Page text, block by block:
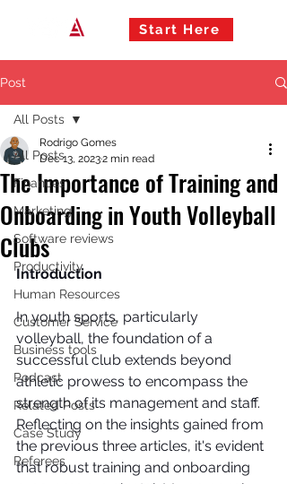
Start Here
Post
All Posts
Finances
Marketing
Software reviews
Productivity
Human Resources
Customer Service
Business tools
Podcast
Related Posts
Case Study
Referees
All Posts
The Importance of Training and
Onboarding in Youth Volleyball
Clubs
Rodrigo Gomes
Dec 13, 20232 min read
Introduction
In youth sports, particularly
volleyball, the foundation of a
successful club extends beyond
athletic prowess to encompass the
strength of its management and staff.
Reflecting on the insights gained from
the previous three articles, it's evident
that robust training and onboarding